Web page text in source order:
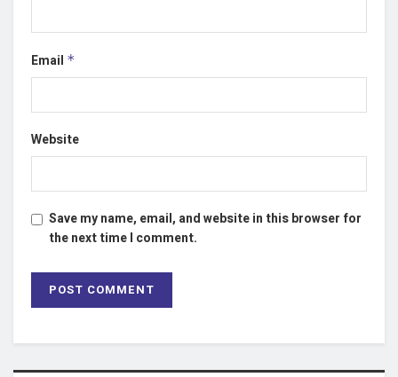
Email *
Website
Save my name, email, and website in this browser for
the next time I comment.